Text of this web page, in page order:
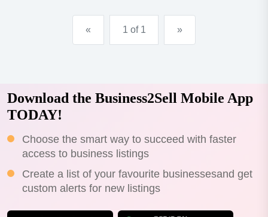
« 1 of 1 »
Download the Business2Sell Mobile App
TODAY!
Choose the smart way to succeed with faster
access to business listings
Create a list of your favourite businessesand get
custom alerts for new listings